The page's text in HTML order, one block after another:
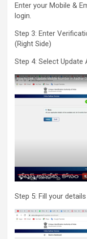
Enter your Mobile &
login.
Step 3: Enter
(Right Side)
Step 4: Select Update
Step 5: Fill your details